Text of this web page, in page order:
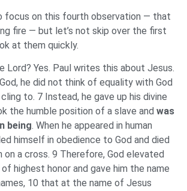
focus on this fourth observation — that
fire — but let’s not skip over the first
at them quickly.
Lord? Yes. Paul writes this about Jesus.
he did not think of equality with God
to. 7 Instead, he gave up his divine
the humble position of a slave and was
being. When he appeared in human
himself in obedience to God and died
on a cross. 9 Therefore, God elevated
highest honor and gave him the name
10 that at the name of Jesus